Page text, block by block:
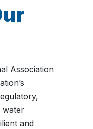
Association
water
and